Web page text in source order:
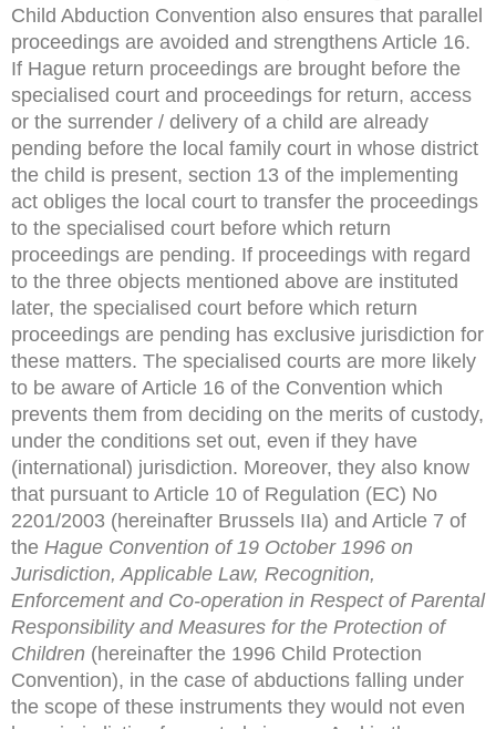
Child Abduction Convention also ensures that parallel
proceedings are avoided and strengthens Article 16.
If Hague return proceedings are brought before the
specialised court and proceedings for return, access
or the surrender / delivery of a child are already
pending before the local family court in whose district
the child is present, section 13 of the implementing
act obliges the local court to transfer the proceedings
to the specialised court before which return
proceedings are pending. If proceedings with regard
to the three objects mentioned above are instituted
later, the specialised court before which return
proceedings are pending has exclusive jurisdiction for
these matters. The specialised courts are more likely
to be aware of Article 16 of the Convention which
prevents them from deciding on the merits of custody,
under the conditions set out, even if they have
(international) jurisdiction. Moreover, they also know
that pursuant to Article 10 of Regulation (EC) No
2201/2003 (hereinafter Brussels IIa) and Article 7 of
the Hague Convention of 19 October 1996 on
Jurisdiction, Applicable Law, Recognition,
Enforcement and Co-operation in Respect of Parental
Responsibility and Measures for the Protection of
Children (hereinafter the 1996 Child Protection
Convention), in the case of abductions falling under
the scope of these instruments they would not even